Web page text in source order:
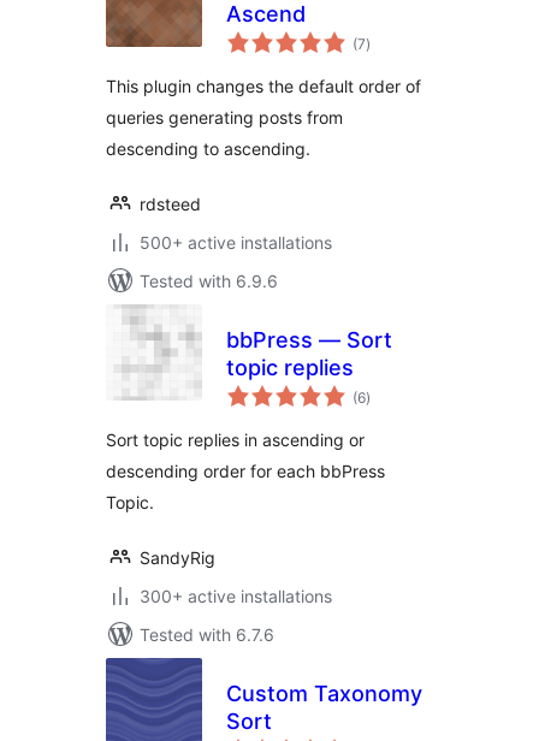
Ascend
(7total
ratings
)
This plugin changes the default order of
queries generating posts from
descending to ascending.
rdsteed
500+ active installations
Tested with 6.9.6
bbPress — Sort
topic replies
(6total
ratings
)
Sort topic replies in ascending or
descending order for each bbPress
Topic.
SandyRig
300+ active installations
Tested with 6.7.6
Custom Taxonomy
Sort